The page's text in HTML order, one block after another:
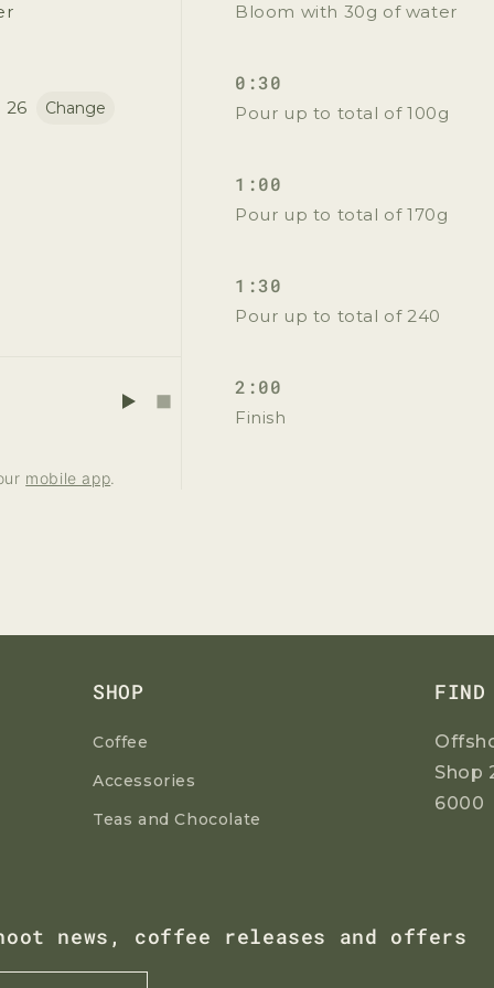
26 Change
mobile app
Bloom with 30g of water
0:30
Pour up to total of 100g
1:00
Pour up to total of 170g
1:30
Pour up to total of 240
2:00
Finish
SHOP
Coffee
Accessories
Teas and Chocolate
FIND
Shop
6000
news, coffee releases and offers
Yes Please!
No, thanks